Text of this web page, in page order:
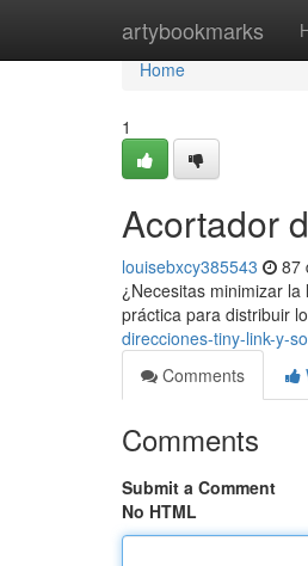
artybookmarks
Home
Home
1
Acortador
louisebxcy385543 87
¿Necesitas minimizar
práctica para distribuir
direcciones-tiny-link-y-
Comments
Comments
Submit a Comment
No HTML